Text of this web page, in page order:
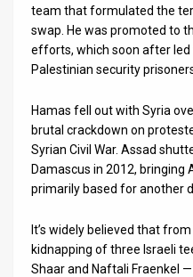
team that formulated the
swap. He was promoted to
efforts, which soon after
Palestinian security
Hamas fell out with Syria
brutal crackdown on
Syrian Civil War. Assad
Damascus in 2012, bringing
primarily based for another
It’s widely believed that
kidnapping of three Israeli
Shaar and Naftali Fraenkel